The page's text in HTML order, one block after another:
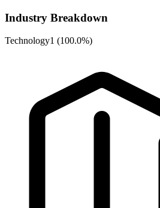
Industry Breakdown
Technology1 (100.0%)